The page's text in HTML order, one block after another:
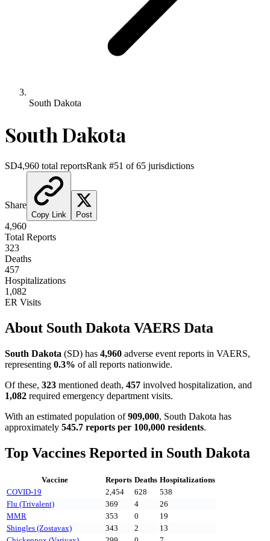
South Dakota
South Dakota
SD4,960 total reportsRank #51 of65 jurisdictions
Share
Copy Link Post
4,960
Total Reports
323
Deaths
457
Hospitalizations
1,082
ER Visits
About South Dakota VAERS Data
South Dakota (SD) has 4,960 adverse event reports in VAERS,
representing 0.3% of all reports nationwide.
Of these, 323 mentioned death, 457 involved hospitalization, and
1,082 required emergency department visits.
With an estimated population of909,000, South Dakota has
approximately 545.7 reports per 100,000 residents.
Top Vaccines Reported in South Dakota
Vaccine Reports Deaths Hospitalizations
COVID-19
2,454 628
538
Flu (Trivalent)
369 4
26
MMR
353 0
19
Shingles (Zostavax)
343 2
13